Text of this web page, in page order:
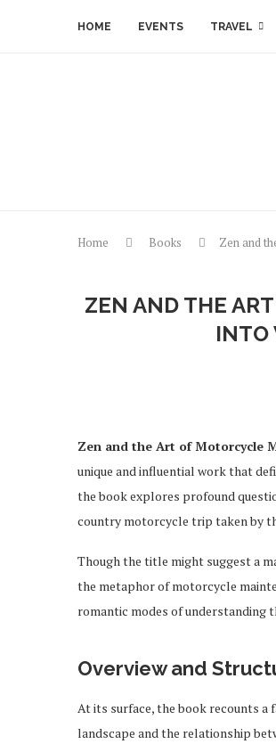
HOME EVENTS TRAVEL
Home Books
Zen and
ZEN AND THE
INTO
Zen and the Art of Motorcycle
unique and influential work that
the book explores profound
country motorcycle trip taken by
Though the title might suggest a
the metaphor of motorcycle
romantic modes of understanding
Overview and
At its surface, the book recounts
landscape and the relationship